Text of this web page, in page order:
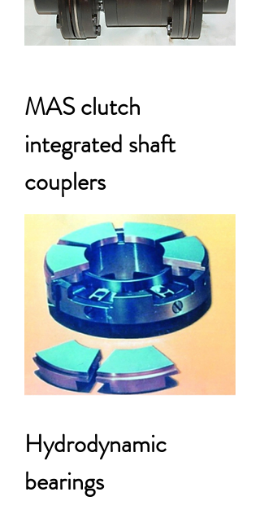
MAS clutch
integrated shaft
couplers
Hydrodynamic
bearings